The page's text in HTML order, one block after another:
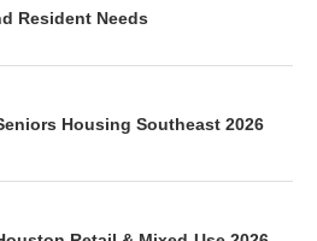
Resident Needs
Housing Southeast 2026